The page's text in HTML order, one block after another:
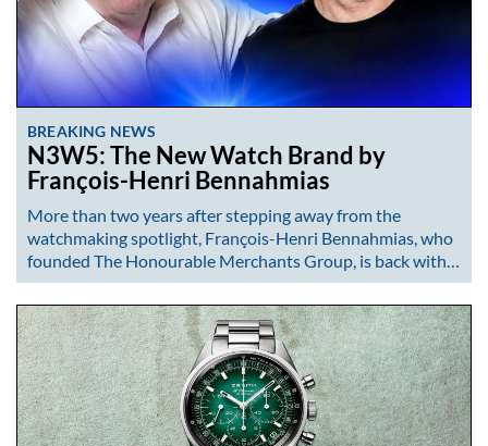
BREAKING NEWS
N3W5: The New Watch Brand by
François-Henri Bennahmias
More than two years after stepping away from the
watchmaking spotlight, François-Henri Bennahmias, who
founded The Honourable Merchants Group, is back with…